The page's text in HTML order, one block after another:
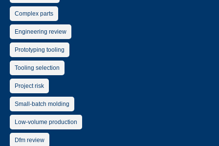
Complex parts
Engineering review
Prototyping tooling
Tooling selection
Project risk
Small-batch molding
Low-volume production
Dfm review